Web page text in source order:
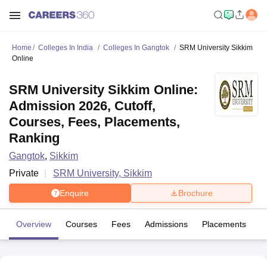
Home Colleges In India Colleges In Gangtok
SRM University Sikkim
Online
SRM University Sikkim Online:
Admission 2026, Cutoff,
Courses, Fees, Placements,
Ranking
Gangtok, Sikkim
Private
SRM University, Sikkim
Enquire Brochure
Overview Courses Fees Admissions Placements